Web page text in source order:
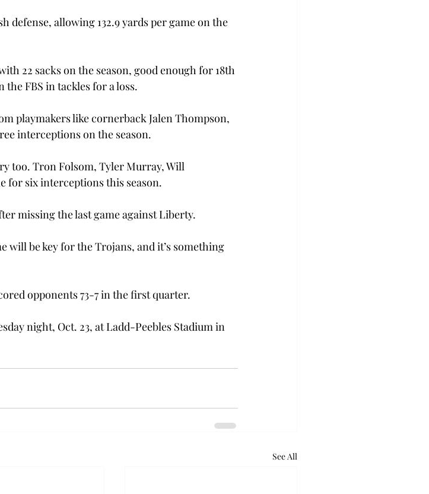
defense, allowing 132.9 yards per game on the
22 sacks on the season, good enough for 18th
the FBS in tackles for a loss.
playmakers like cornerback Jalen Thompson,
interceptions on the season.
too. Tron Folsom, Tyler Murray, Will
for six interceptions this season.
missing the last game against Liberty.
will be key for the Trojans, and it’s something
opponents 73-7 in the first quarter.
night, Oct. 23, at Ladd-Peebles Stadium in
See All